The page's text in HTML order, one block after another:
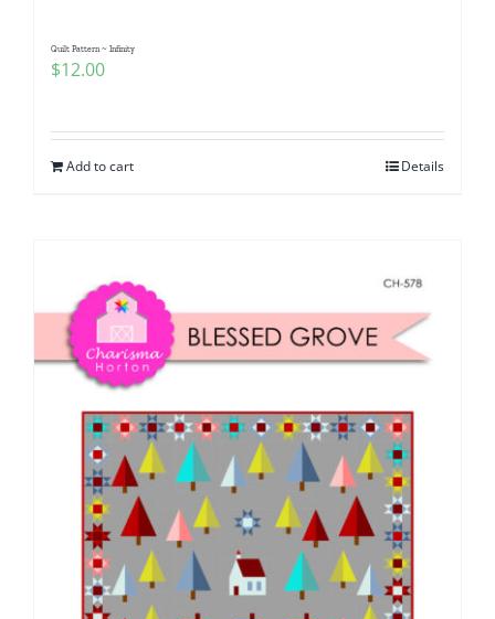
Quilt Pattern ~ Infinity
$12.00
Add to cart Details